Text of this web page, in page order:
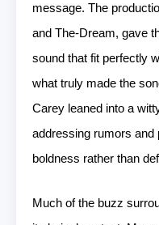
message. The
and The-Dream, gave
sound that fit perfectly
what truly made the
Carey leaned into a
addressing rumors and
boldness rather than
Much of the buzz